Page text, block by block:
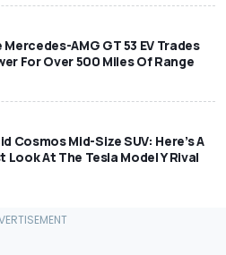
Mercedes-AMG GT 53 EV Trades
For Over 500 Miles Of Range
Cosmos Mid-Size SUV: Here’s A
Look At The Tesla Model Y Rival